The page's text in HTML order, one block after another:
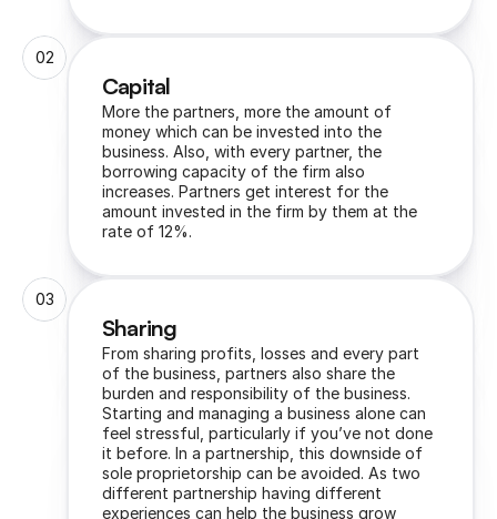
02
Capital
More the partners, more the amount of
money which can be invested into the
business. Also, with every partner, the
borrowing capacity of the firm also
increases. Partners get interest for the
amount invested in the firm by them at the
rate of 12%.
03
Sharing
From sharing profits, losses and every part
of the business, partners also share the
burden and responsibility of the business.
Starting and managing a business alone can
feel stressful, particularly if you’ve not done
it before. In a partnership, this downside of
sole proprietorship can be avoided. As two
different partnership having different
experiences can help the business grow